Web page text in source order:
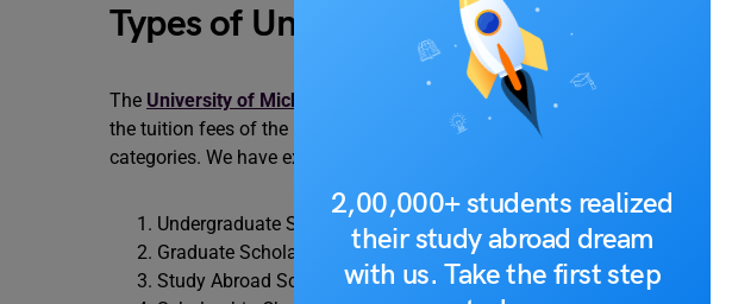
2,00,000+ students realized
their study abroad dream
with us. Take the first step
Types of University of Michigan
The University of Michigan
offers plenty of scholarships to international
the tuition fees of the beneficiaries. The scholarships offered by the
categories. We have explained in detail about the types of scholarships
Undergraduate Scholarships
Graduate Scholarships
Study Abroad Scholarships